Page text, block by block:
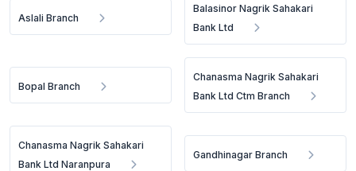
Aslali Branch
Balasinor Nagrik Sahakari
Bank Ltd
Bopal Branch
Chanasma Nagrik Sahakari
Bank Ltd Ctm Branch
Chanasma Nagrik Sahakari
Bank Ltd Naranpura
Gandhinagar Branch